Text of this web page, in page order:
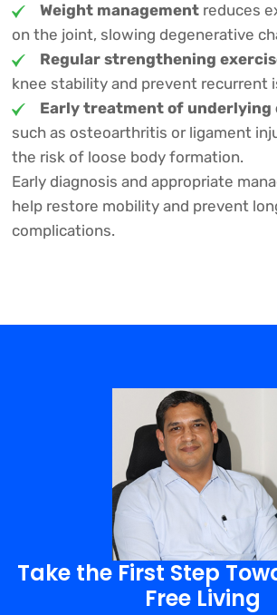
Weight managementreduces
on the joint, slowing degenerative
Regular strengthening
knee stability and prevent recurrent
Early treatment of underlying
such as osteoarthritis or ligament
the risk of loose body formation.
Early diagnosis and appropriate
help restore mobility and prevent
complications.
Take the First Step
Free Living